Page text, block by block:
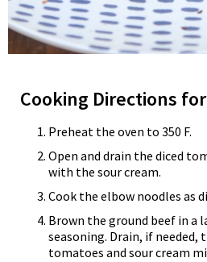
Cooking Directions
Preheat the oven to 350 F.
Open and drain the diced
with the sour cream.
Cook the elbow noodles as
Brown the ground beef in a
seasoning. Drain, if needed,
tomatoes and sour cream